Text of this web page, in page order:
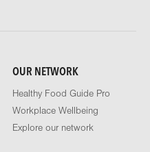
OUR NETWORK
Healthy Food Guide Pro
Workplace Wellbeing
Explore our network